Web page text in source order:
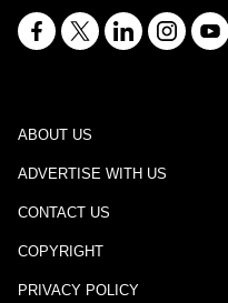
ABOUT US
ADVERTISE WITH US
CONTACT US
COPYRIGHT
PRIVACY POLICY